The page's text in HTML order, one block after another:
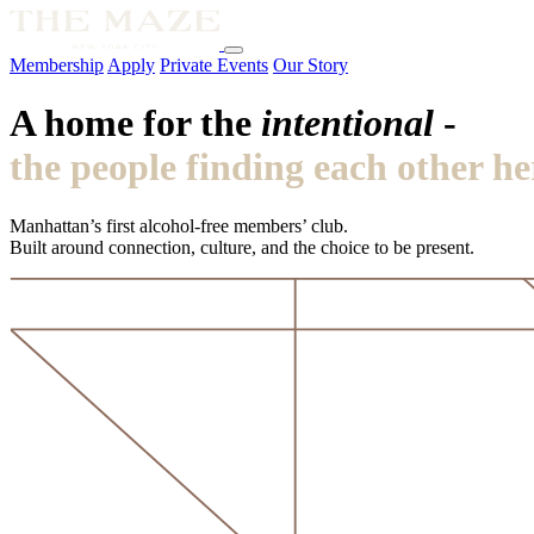
Membership Apply Private Events Our Story
A home for the intentional -
the people finding each other
Manhattan’s first alcohol-free members’ club.
Built around connection, culture, and the choice to be present.